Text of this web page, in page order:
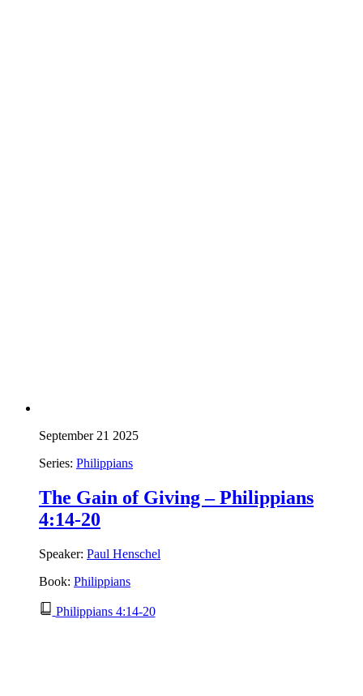
September 21 2025
Series: Philippians
The Gain of Giving – Philippians
4:14-20
Speaker: Paul Henschel
Book: Philippians
Philippians 4:14-20